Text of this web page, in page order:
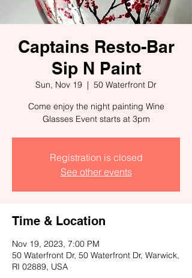
Captains Resto-Bar
Sip N Paint
Sun, Nov 19
  |
50 Waterfront Dr
Come enjoy the night painting Wine
Glasses Event starts at 3pm
Registration is closed
See other events
Time & Location
Nov 19, 2023, 7:00 PM
50 Waterfront Dr, 50 Waterfront Dr, Warwick,
RI 02889, USA